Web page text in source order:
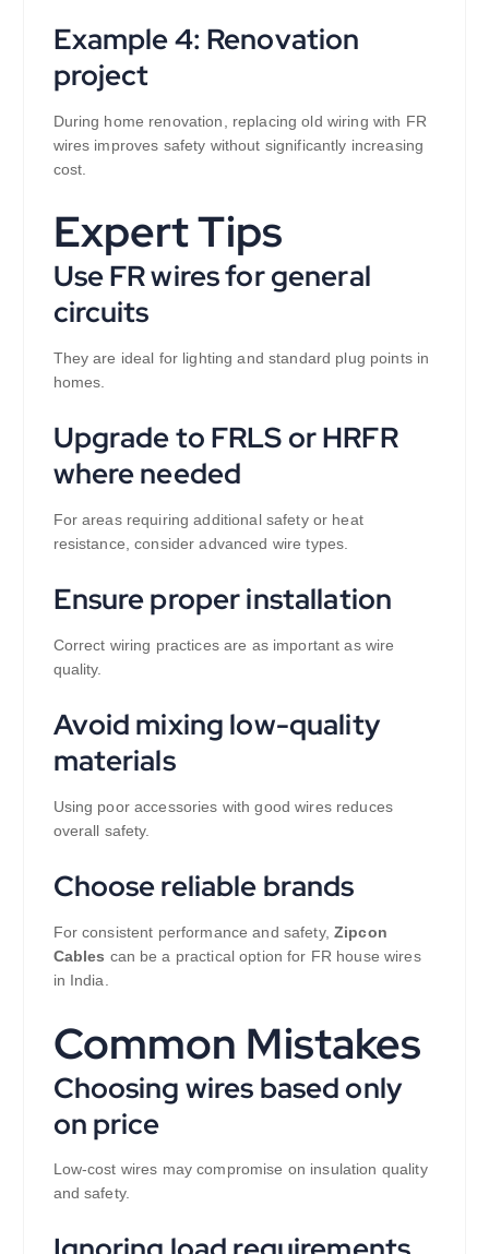
Example 4: Renovation
project
During home renovation, replacing old wiring with FR
wires improves safety without significantly increasing
cost.
Expert Tips
Use FR wires for general
circuits
They are ideal for lighting and standard plug points in
homes.
Upgrade to FRLS or HRFR
where needed
For areas requiring additional safety or heat
resistance, consider advanced wire types.
Ensure proper installation
Correct wiring practices are as important as wire
quality.
Avoid mixing low-quality
materials
Using poor accessories with good wires reduces
overall safety.
Choose reliable brands
For consistent performance and safety, Zipcon
Cables can be a practical option for FR house wires
in India.
Common Mistakes
Choosing wires based only
on price
Low-cost wires may compromise on insulation quality
and safety.